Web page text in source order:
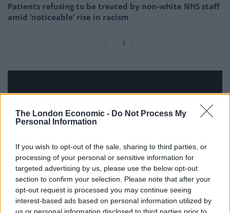
The London Economic - Do Not Process My
Personal Information
If you wish to opt-out of the sale, sharing to third parties, or
processing of your personal or sensitive information for
targeted advertising by us, please use the below opt-out
section to confirm your selection. Please note that after your
opt-out request is processed you may continue seeing
interest-based ads based on personal information utilized by
Patients refusing to be treated by non-white NHS staff
amid ‘noticeable’ rise in racism